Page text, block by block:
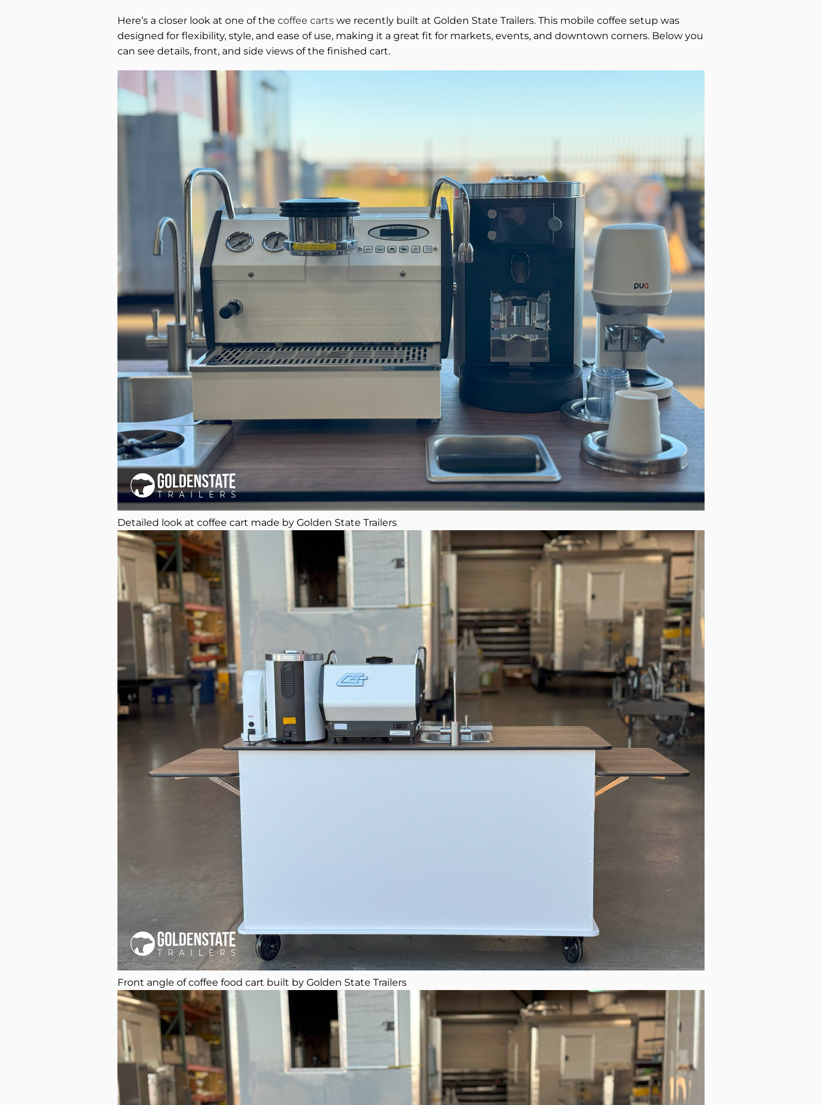
Here’s a closer look at one of the coffee carts we recently built at Golden State Trailers. This mobile coffee setup was
designed for flexibility, style, and ease of use, making it a great fit for markets, events, and downtown corners. Below you
can see details, front, and side views of the finished cart.
Detailed look at coffee cart made by Golden State Trailers
Front angle of coffee food cart built by Golden State Trailers